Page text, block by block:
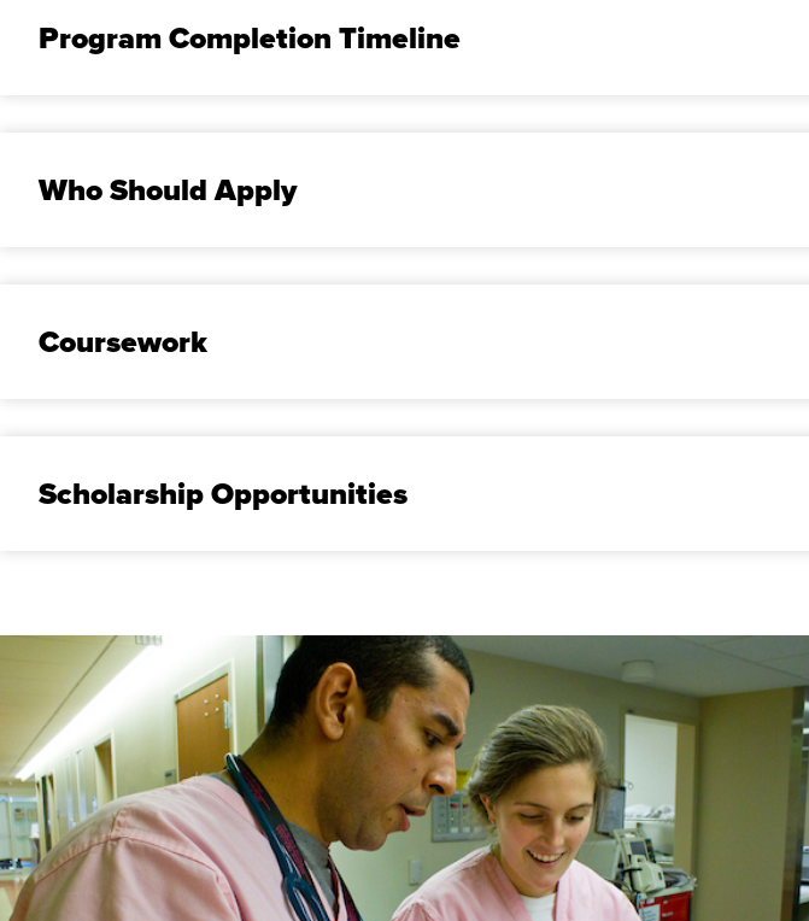
Program Completion Timeline
Who Should Apply
Coursework
Scholarship Opportunities